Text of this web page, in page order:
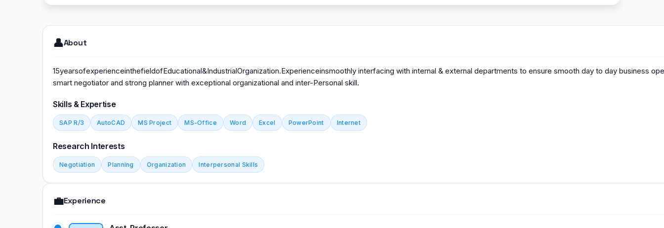
👤About
15yearsofexperienceinthefieldofEducational&IndustrialOrganization.Experienceinsmoothly interfacing with internal & external departments to ensure smooth day to day business
smart negotiator and strong planner with exceptional organizational and inter-Personal skill.
Skills & Expertise
SAP R/3 AutoCAD MS Project MS-Office Word Excel PowerPoint Internet
Research Interests
Negotiation Planning Organization Interpersonal Skills
💼Experience